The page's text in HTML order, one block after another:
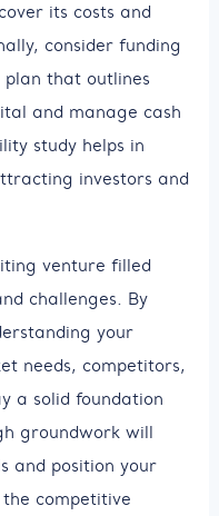
its costs and
consider funding
that outlines
and manage cash
study helps in
investors and
venture filled
challenges. By
your
needs, competitors,
a solid foundation
groundwork will
and position your
competitive